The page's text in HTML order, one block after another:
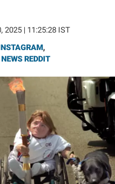
2025 | 11:25:28 IST
,
REDDIT